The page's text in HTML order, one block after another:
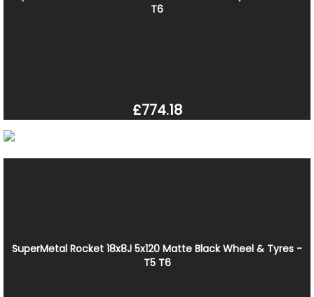
T6
£774.18
SuperMetal Rocket 18x8J 5x120 Matte Black Wheel & Tyres -
T5 T6